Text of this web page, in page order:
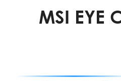
MSI EYE